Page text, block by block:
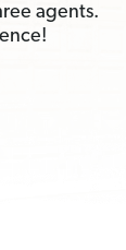
agents.